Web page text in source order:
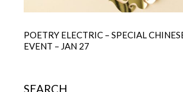
POETRY ELECTRIC – SPECIAL
EVENT – JAN 27